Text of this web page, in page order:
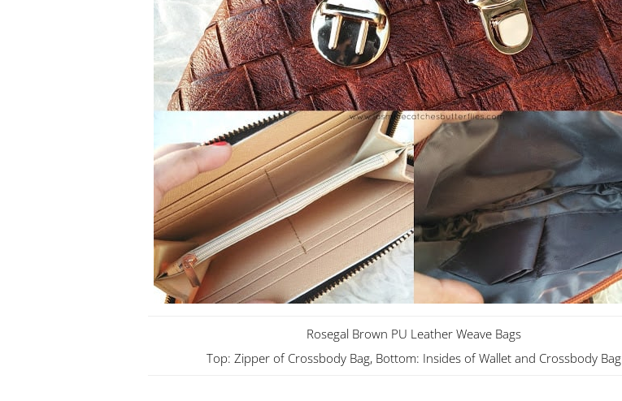
Rosegal Brown PU Leather Weave Bags
Top: Zipper of Crossbody Bag, Bottom: Insides of Wallet and Crossbody Bag